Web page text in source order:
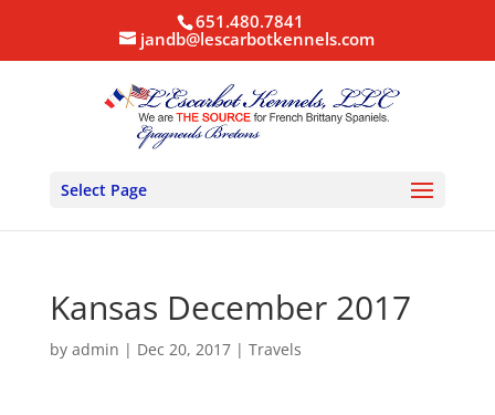
651.480.7841
jandb@lescarbotkennels.com
Select Page
Kansas December 2017
by admin | Dec 20, 2017| Travels